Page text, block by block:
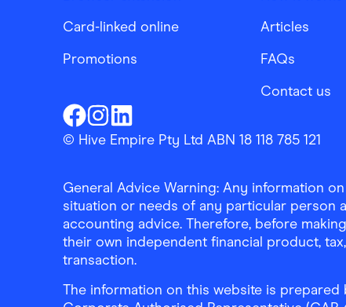
Card-linked online
Promotions
Articles
FAQs
Contact us
Finder ShoppingFacebook
Finder ShoppingInstagram
Finder ShoppingLinkedin
© Hive Empire Pty Ltd ABN 18 118 785 121
General Advice Warning: Any information
situation or needs of any particular person
accounting advice. Therefore, before
their own independent financial product,
transaction.
The information on this website is prepared